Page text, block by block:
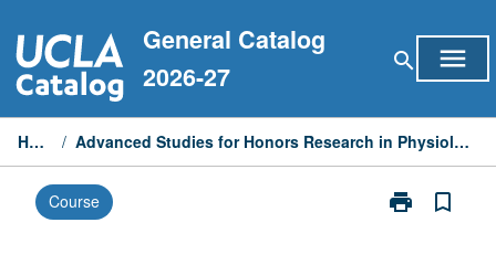
to
content
General Catalog
2026-27
search menu
Home / Advanced Studies for Honors Research in Physiological Science
Course print
Print
bookmark_border